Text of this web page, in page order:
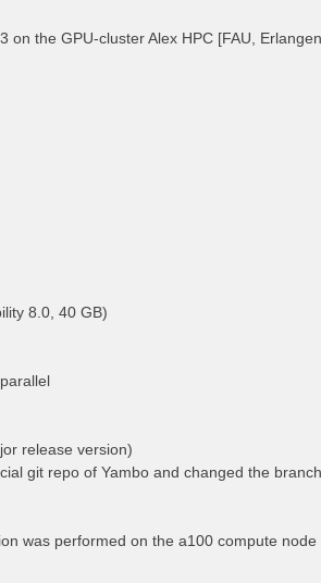
the GPU-cluster Alex HPC [FAU,
8.0, 40 GB)
release version)
git repo of Yambo and changed the
was performed on the a100 compute node